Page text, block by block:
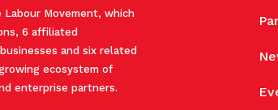
Movement, which
6 affiliated
and six related
ecosystem of
enterprise partners.